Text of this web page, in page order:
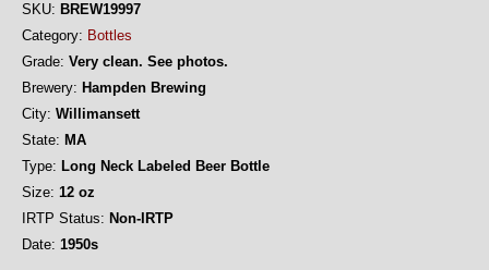
SKU: BREW19997
Category: Bottles
Grade: Very clean. See photos.
Brewery: Hampden Brewing
City: Willimansett
State: MA
Type: Long Neck Labeled Beer Bottle
Size: 12 oz
IRTP Status: Non-IRTP
Date: 1950s